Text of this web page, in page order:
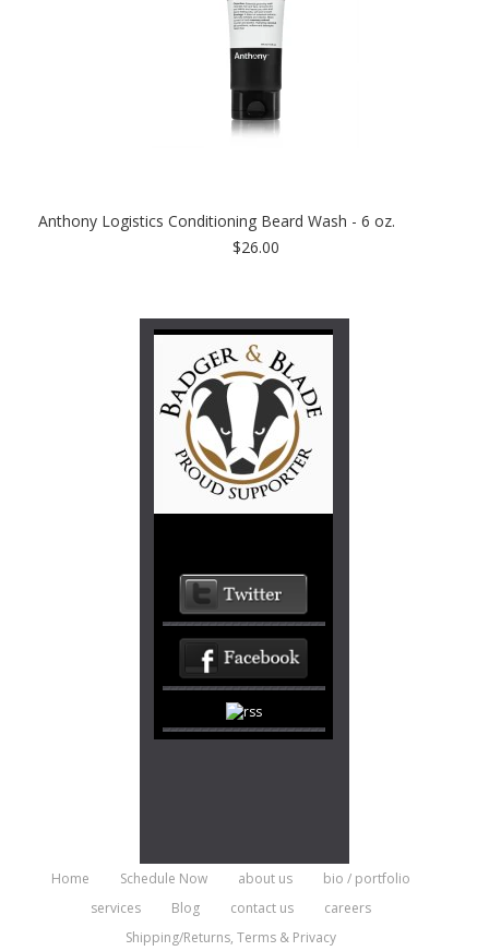
Anthony Logistics Conditioning Beard Wash - 6 oz.
$26.00
Home Schedule Now about us
bio / portfolio
services
Blog contact us
careers
Shipping/Returns, Terms & Privacy